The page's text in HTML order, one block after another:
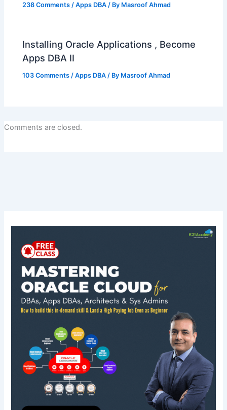
238 Comments /Apps DBA / By Masroof Ahmad
Installing Oracle Applications , Become
Apps DBA II
103 Comments /Apps DBA / By Masroof Ahmad
Comments are closed.